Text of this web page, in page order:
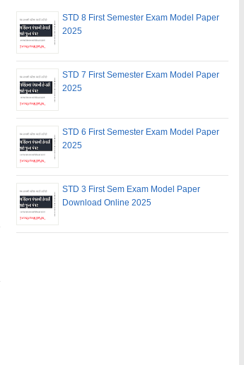
STD 8 First Semester Exam Model Paper
2025
STD 7 First Semester Exam Model Paper
2025
STD 6 First Semester Exam Model Paper
2025
STD 3 First Sem Exam Model Paper
Download Online 2025